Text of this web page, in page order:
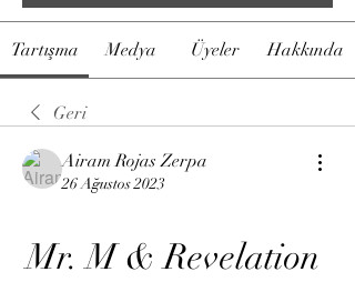
Tartışma Medya Üyeler Hakkında
Geri
Airam Rojas Zerpa
26 Ağustos 2023
Mr. M & Revelation